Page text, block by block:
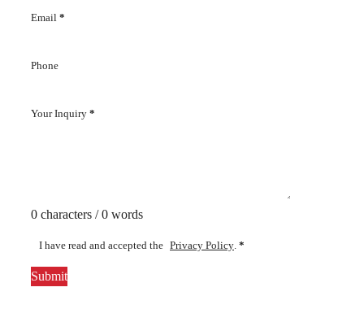
Email *
Phone
Your Inquiry *
0 characters / 0 words
I have read and accepted the Privacy Policy *
Submit